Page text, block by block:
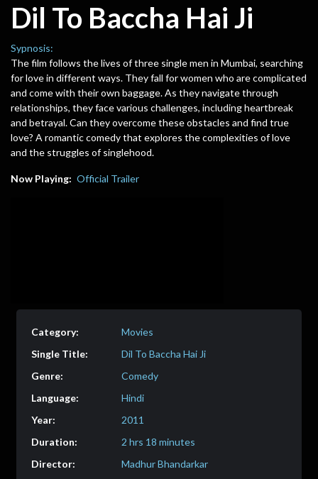
Dil To Baccha Hai Ji
Sypnosis:
The film follows the lives of three single men in Mumbai, searching
for love in different ways. They fall for women who are complicated
and come with their own baggage. As they navigate through
relationships, they face various challenges, including heartbreak
and betrayal. Can they overcome these obstacles and find true
love? A romantic comedy that explores the complexities of love
and the struggles of singlehood.
Now Playing: Official Trailer
Movies
Dil To Baccha Hai Ji
Comedy
Hindi
2011
2 hrs 18 minutes
Madhur Bhandarkar